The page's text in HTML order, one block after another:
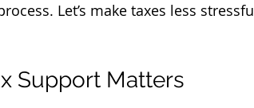
Let’s make taxes less
Support Matters